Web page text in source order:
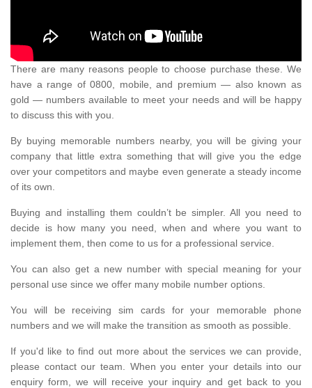
There are many reasons people to choose purchase these. We
have a range of 0800, mobile, and premium — also known as
gold — numbers available to meet your needs and will be happy
to discuss this with you.
By buying memorable numbers nearby, you will be giving your
company that little extra something that will give you the edge
over your competitors and maybe even generate a steady income
of its own.
Buying and installing them couldn’t be simpler. All you need to
decide is how many you need, when and where you want to
implement them, then come to us for a professional service.
You can also get a new number with special meaning for your
personal use since we offer many mobile number options.
You will be receiving sim cards for your memorable phone
numbers and we will make the transition as smooth as possible.
If you'd like to find out more about the services we can provide,
please contact our team. When you enter your details into our
enquiry form, we will receive your inquiry and get back to you